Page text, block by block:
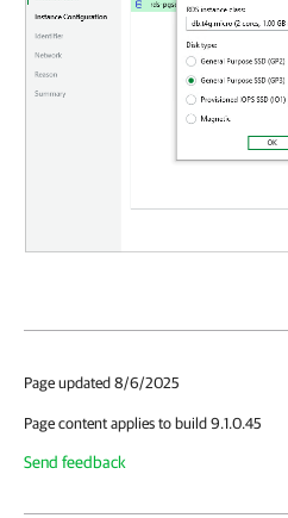
Page updated 8/6/2025
Page content applies to build 9.1.0.45
Send feedback